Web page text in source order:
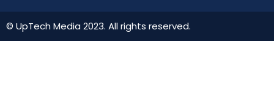
© UpTech Media 2023. All rights reserved.